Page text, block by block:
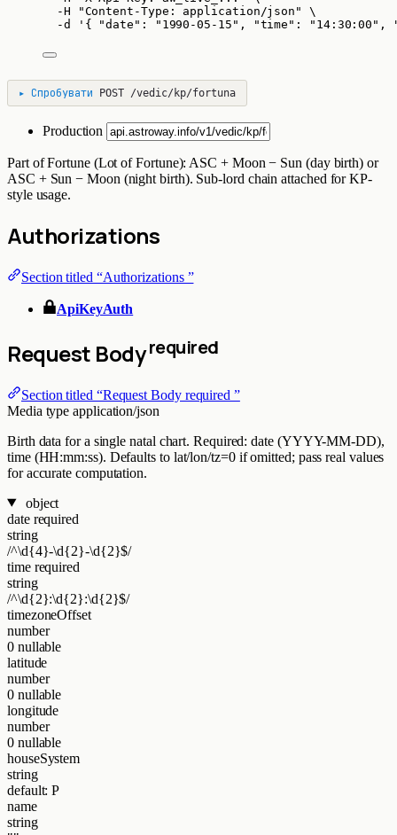
-H
"Content-Type: application/json "
\
-d
' { "date": "1990-05-15", "time":
▸ Спробувати POST /vedic/kp/fortuna
Production
Part of Fortune (Lot of Fortune): ASC + Moon − Sun (day birth) or
ASC + Sun − Moon (night birth). Sub-lord chain attached for KP-
style usage.
Authorizations
Section titled “Authorizations ”
ApiKeyAuth
Request Bodyrequired
Section titled “Request Body required ”
Media type application/json
Birth data for a single natal chart. Required: date (YYYY-MM-DD),
time (HH:mm:ss). Defaults to lat/lon/tz=0 if omitted; pass real values
for accurate computation.
object
date required
string
/^\d{4}-\d{2}-\d{2}$/
time required
string
/^\d{2}:\d{2}:\d{2}$/
timezoneOffset
number
0 nullable
latitude
number
0 nullable
longitude
number
0 nullable
houseSystem
string
default: P
name
string